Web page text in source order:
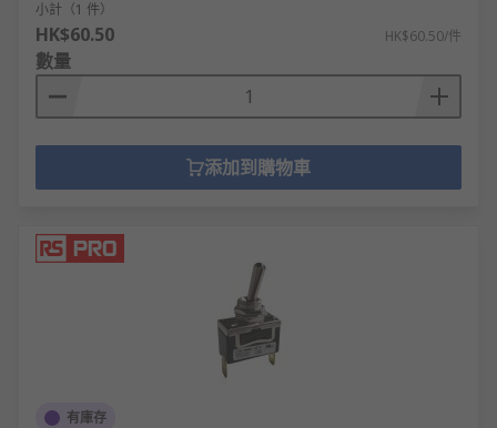
小計（1 件）
HK$60.50 HK$60.50/件
數量
添加到購物車
有庫存